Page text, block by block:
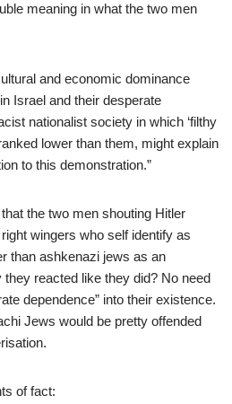
meaning in what the two men
and economic dominance
Israel and their desperate
nationalist society in which ‘filthy
lower than them, might explain
to this demonstration.”
the two men shouting Hitler
wingers who self identify as
than ashkenazi jews as an
they reacted like they did? No need
dependence” into their existence.
Jews would be pretty offended
of fact: